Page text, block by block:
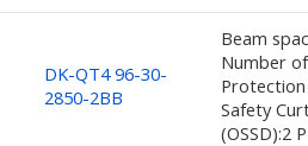
DK-QT4 96-30-
2850-2BB
Beam
Number
Safety
(OSSD):2